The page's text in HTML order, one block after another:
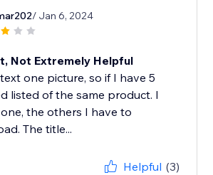
/ Jan 6, 2024
Not Extremely Helpful
one picture, so if I have 5
listed of the same product. I
the others I have to
The title...
Helpful (3)